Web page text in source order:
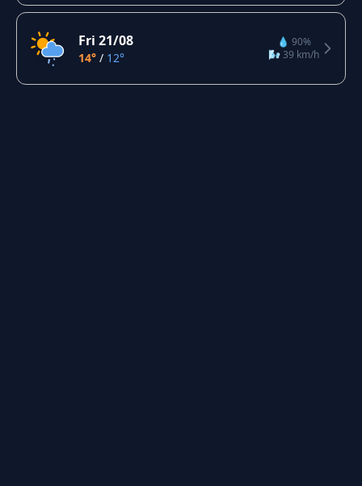
Fri 21/08
14° / 12°
💧 90%
🌬️ 39 km/h